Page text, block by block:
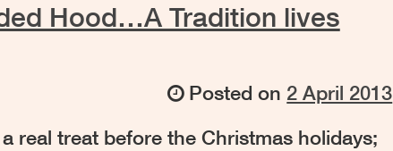
Hood…A Tradition lives
Posted on 2 April 2013
real treat before the Christmas holidays;